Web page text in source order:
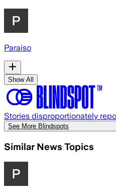
Paraíso
Show All
Stories disproportionately
See More Blindspots
Similar News Topics